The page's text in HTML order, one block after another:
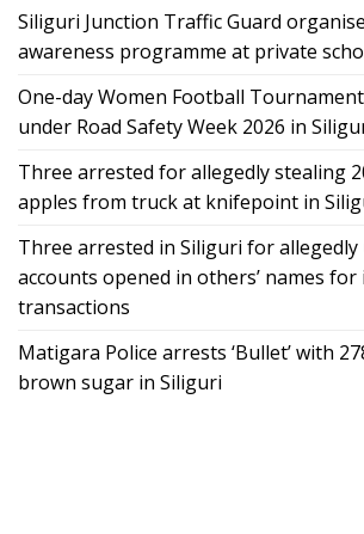
Siliguri Junction Traffic Guard
awareness programme at private
One-day Women Football
under Road Safety Week 2026 in
Three arrested for allegedly stealing
apples from truck at knifepoint in
Three arrested in Siliguri for
accounts opened in others’ names for
transactions
Matigara Police arrests ‘Bullet’ with
brown sugar in Siliguri